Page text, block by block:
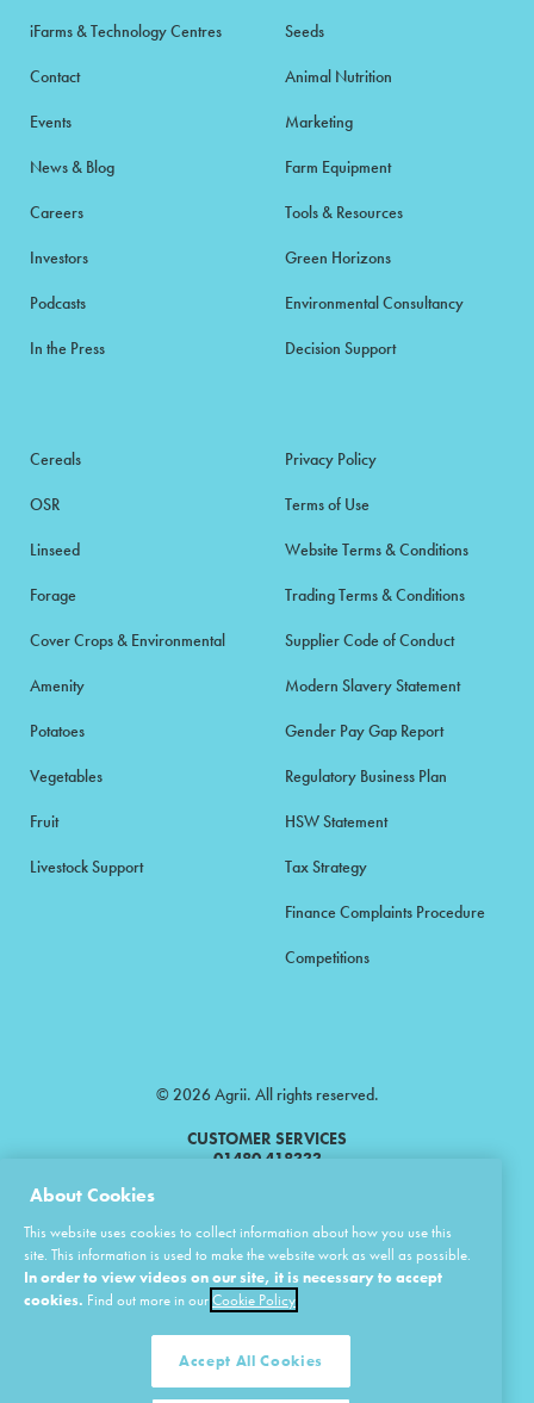
iFarms & Technology Centres
Contact
Events
News & Blog
Careers
Investors
Podcasts
In the Press
Seeds
Animal Nutrition
Marketing
Farm Equipment
Tools & Resources
Green Horizons
Environmental Consultancy
Decision Support
Cereals
OSR
Linseed
Forage
Cover Crops & Environmental
Amenity
Potatoes
Vegetables
Fruit
Livestock Support
Privacy Policy
Terms of Use
Website Terms & Conditions
Trading Terms & Conditions
Supplier Code of Conduct
Modern Slavery Statement
Gender Pay Gap Report
Regulatory Business Plan
HSW Statement
Tax Strategy
Finance Complaints Procedure
Competitions
© 2026 Agrii. All rights reserved.
CUSTOMER SERVICES
01480 418333
Products Limited.
Masstock Arable (UK) Limited Head Office: Andoversford, Cheltenham,
Gloucestershire, GL54 4LZ.
Registered in England 02387531.
United Agri Products Limited: Station Road, Andoversford, Cheltenham,
Gloucestershire, GL54 4LZ.
About Cookies
This website uses cookies to collect information about how you use this
site. This information is used to make the website work as well as possible.
In order to view videos on our site, it is necessary to accept
cookies. Find out more in ourCookie Policy
Accept All Cookies